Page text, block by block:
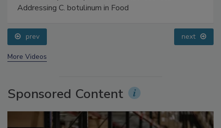
Food Safety Five Ep. 34: Scientific Advances
prev next
Sponsored Content